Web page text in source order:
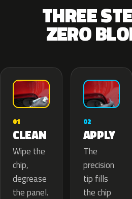
THREE
ZERO
01
CLEAN
Wipe the
chip,
degrease
the panel.
02
APPLY
The
precision
tip fills
the chip